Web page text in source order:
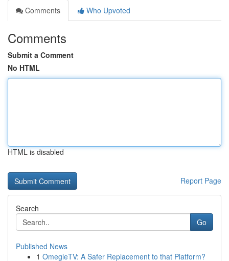
Comments
Who Upvoted
Comments
Submit a Comment
No HTML
HTML is disabled
Report Page
Search
Go
Published News
1 OmegleTV: A Safer Replacement to that Platform?